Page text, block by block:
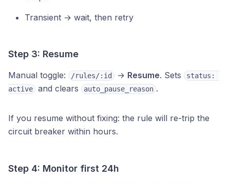
Transient → wait, then retry
Step 3: Resume
Manual toggle: /rules/:id → Resume. Sets
status:
active
and clears auto_pause_reason .
If you resume without fixing: the rule will re-trip the
circuit breaker within hours.
Step 4: Monitor first 24h